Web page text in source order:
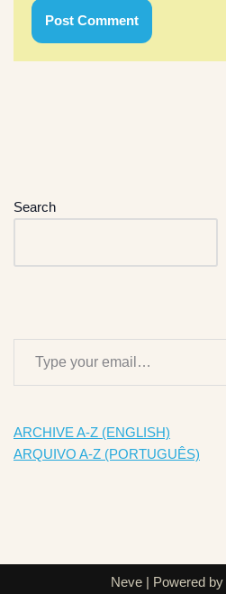
Search
ARCHIVE A-Z (ENGLISH)
ARQUIVO A-Z (PORTUGUÊS)
Neve| Powered by